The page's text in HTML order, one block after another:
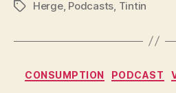
TagsHerge, Podcasts, Tintin
CONSUMPTION PODCAST